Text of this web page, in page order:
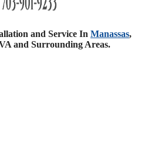
and Service In Manassas,
and Surrounding Areas.